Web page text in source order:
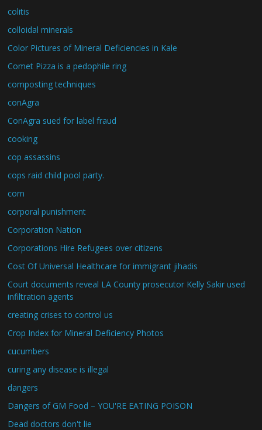
colitis
colloidal minerals
Color Pictures of Mineral Deficiencies in Kale
Comet Pizza is a pedophile ring
composting techniques
conAgra
ConAgra sued for label fraud
cooking
cop assassins
cops raid child pool party.
corn
corporal punishment
Corporation Nation
Corporations Hire Refugees over citizens
Cost Of Universal Healthcare for immigrant jihadis
Court documents reveal LA County prosecutor Kelly Sakir used
infiltration agents
creating crises to control us
Crop Index for Mineral Deficiency Photos
cucumbers
curing any disease is illegal
dangers
Dangers of GM Food – YOU'RE EATING POISON
Dead doctors don't lie